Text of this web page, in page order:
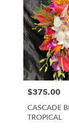
Price:
$375.00
CASCADE
TROPICAL